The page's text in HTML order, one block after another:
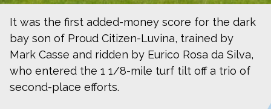
It was the first added-money score for the dark
bay son of Proud Citizen-Luvina, trained by
Mark Casse and ridden by Eurico Rosa da Silva,
who entered the 1 1/8-mile turf tilt off a trio of
second-place efforts.